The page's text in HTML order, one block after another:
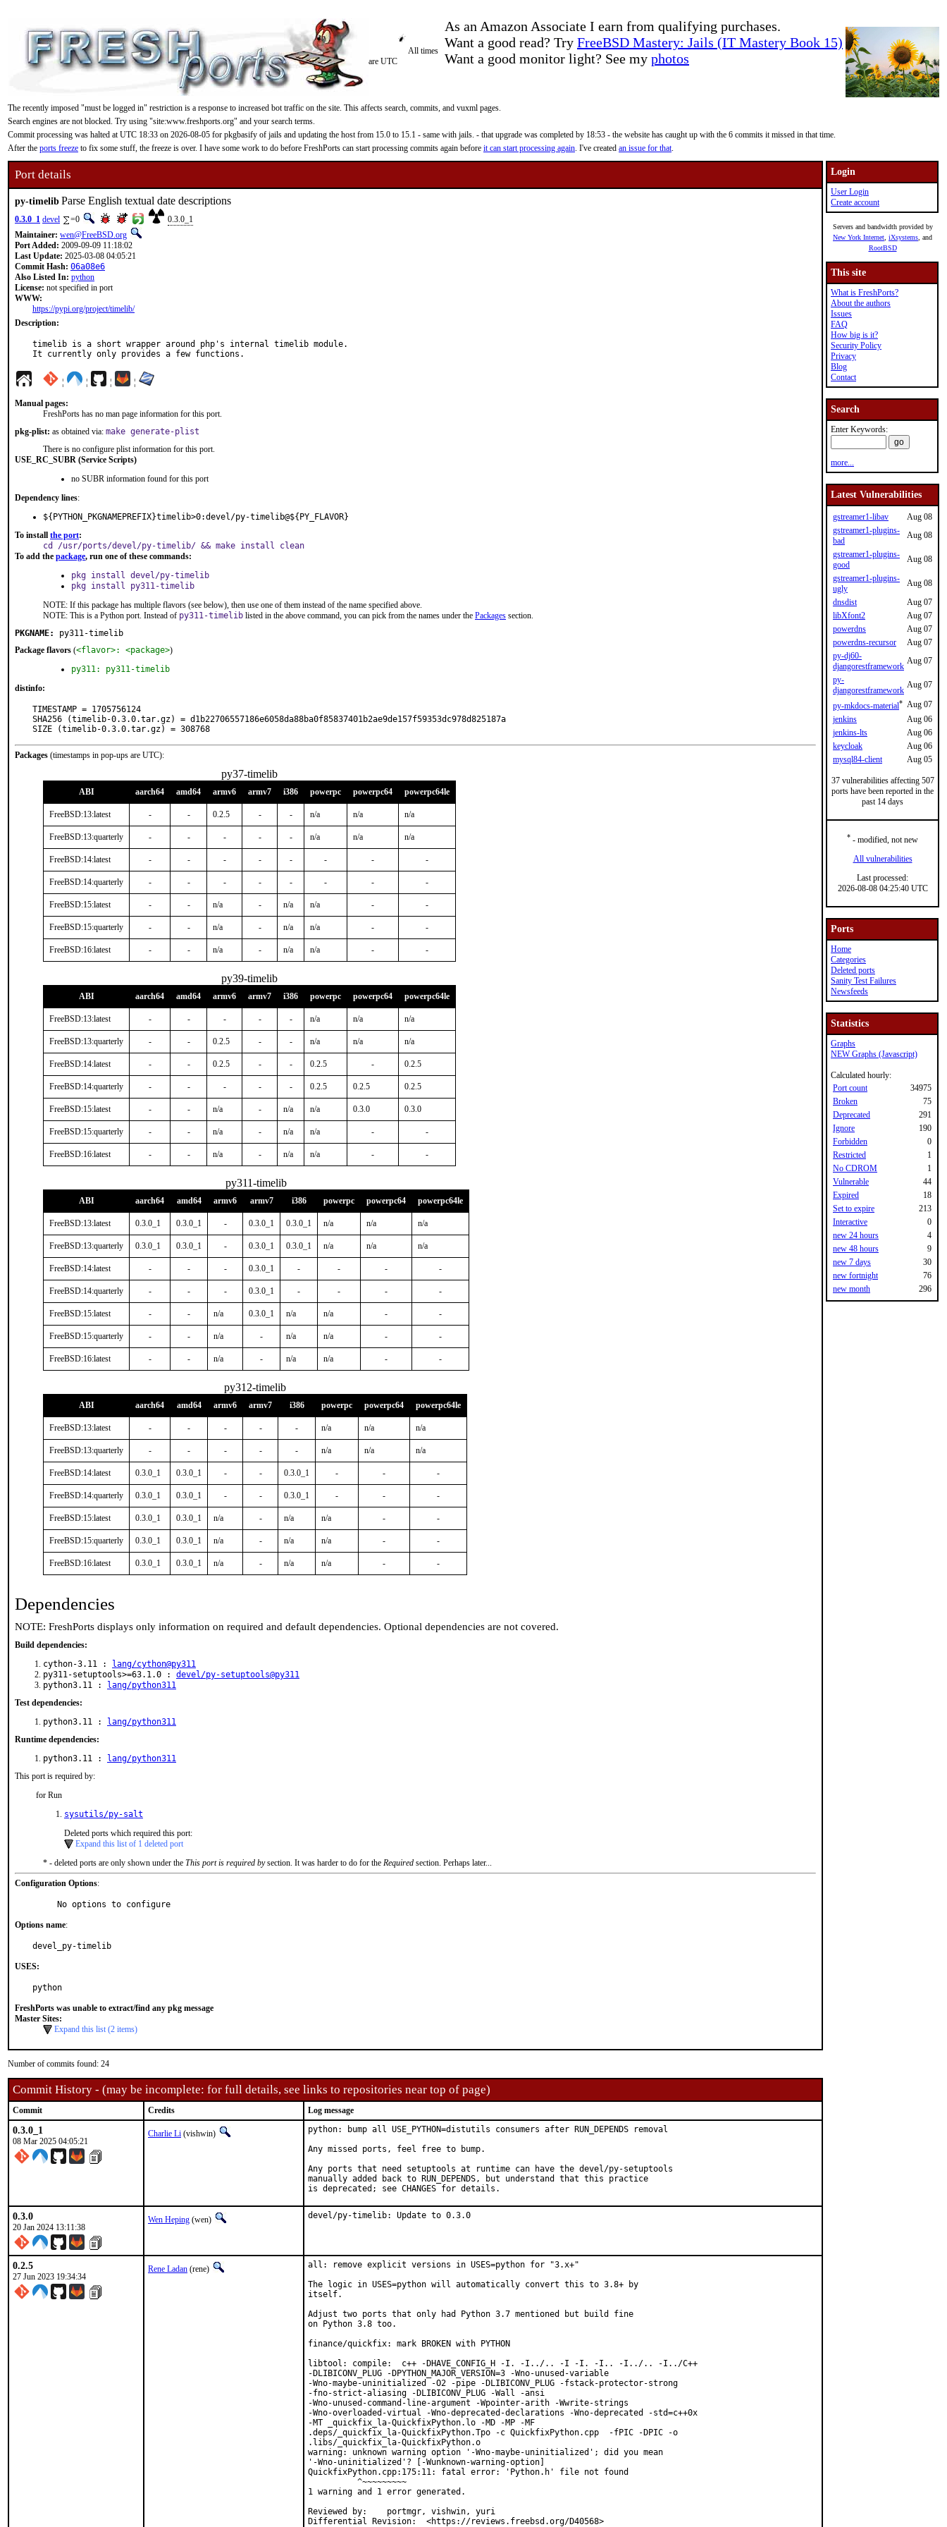
As an Amazon Associate I earn from qualifying purchases.
Want a good read? Try FreeBSD Mastery: Jails (IT Mastery Book 15)
Want a good monitor light? See my photos
All times
are UTC
The recently imposed "must be logged in" restriction is a response to increased bot traffic on the site. This affects search, commits, and vuxml pages.
Search engines are not blocked. Try using "site:www.freshports.org" and your search terms.
Commit processing was halted at UTC 18:33 on 2026-08-05 for pkgbasify of jails and updating the host from 15.0 to 15.1 - same with jails. - that upgrade was completed by 18:53 - the website has caught up with the 6 commits it missed in that time.
After the ports freeze to fix some stuff, the freeze is over. I have some work to do before FreshPorts can start processing commits again before it can start processing again. I've created an issue for that.
Port details
py-timelibParse English textual date descriptions
0.3.0_1 devel =0
0.3.0_1
Maintainer: wen@FreeBSD.org
Port Added: 2009-09-09 11:18:02
Last Update: 2025-03-08 04:05:21
Commit Hash: 06a08e6
Also Listed In: python
License: not specified in port
WWW:
https://pypi.org/project/timelib/
Description:
timelib is a short wrapper around php's internal timelib module.
It currently only provides a few functions.
¦ ¦ ¦ ¦
Manual pages:
FreshPorts has no man page information for this port.
pkg-plist: as obtained via: make generate-plist
There is no configure plist information for this port.
USE_RC_SUBR (Service Scripts)
no SUBR information found for this port
Dependency lines:
${PYTHON_PKGNAMEPREFIX}timelib>0:devel/py-timelib@${PY_FLAVOR}
To install the port:
cd /usr/ports/devel/py-timelib/ && make install clean
To add the package, run one of these commands:
pkg install devel/py-timelib
pkg install py311-timelib
NOTE: If this package has multiple flavors (see below), then use one of them instead of the name specified above.
NOTE: This is a Python port. Instead of py311-timelib listed in the above command, you can pick from the names under the Packages section.
PKGNAME:
py311-timelib
Package flavors (<flavor>: <package>)
py311: py311-timelib
distinfo:
TIMESTAMP = 1705756124
SHA256 (timelib-0.3.0.tar.gz) = d1b22706557186e6058da88ba0f85837401b2ae9de157f59353dc978d825187a
SIZE (timelib-0.3.0.tar.gz) = 308768
Packages (timestamps in pop-ups are UTC):
py37-timelib
ABI aarch64 amd64 armv6 armv7 i386 powerpc powerpc64 powerpc64le
FreeBSD:13:latest - - 0.2.5 - - n/a n/a n/a
FreeBSD:13:quarterly - - - - - n/a n/a n/a
FreeBSD:14:latest - - - - - - - -
FreeBSD:14:quarterly - - - - - - - -
FreeBSD:15:latest - - n/a - n/a n/a - -
FreeBSD:15:quarterly - - n/a - n/a n/a - -
FreeBSD:16:latest - - n/a - n/a n/a - -
py39-timelib
ABI aarch64 amd64 armv6 armv7 i386 powerpc powerpc64 powerpc64le
FreeBSD:13:latest - - - - - n/a n/a n/a
FreeBSD:13:quarterly - - 0.2.5 - - n/a n/a n/a
FreeBSD:14:latest - - 0.2.5 - - 0.2.5 - 0.2.5
FreeBSD:14:quarterly - - - - - 0.2.5 0.2.5 0.2.5
FreeBSD:15:latest - - n/a - n/a n/a 0.3.0 0.3.0
FreeBSD:15:quarterly - - n/a - n/a n/a - -
FreeBSD:16:latest - - n/a - n/a n/a - -
py311-timelib
ABI aarch64 amd64 armv6 armv7 i386 powerpc powerpc64 powerpc64le
FreeBSD:13:latest 0.3.0_1 0.3.0_1 - 0.3.0_1 0.3.0_1 n/a n/a n/a
FreeBSD:13:quarterly 0.3.0_1 0.3.0_1 - 0.3.0_1 0.3.0_1 n/a n/a n/a
FreeBSD:14:latest - - - 0.3.0_1 - - - -
FreeBSD:14:quarterly - - - 0.3.0_1 - - - -
FreeBSD:15:latest - - n/a 0.3.0_1 n/a n/a - -
FreeBSD:15:quarterly - - n/a - n/a n/a - -
FreeBSD:16:latest - - n/a - n/a n/a - -
py312-timelib
ABI aarch64 amd64 armv6 armv7 i386 powerpc powerpc64 powerpc64le
FreeBSD:13:latest - - - - - n/a n/a n/a
FreeBSD:13:quarterly - - - - - n/a n/a n/a
FreeBSD:14:latest 0.3.0_1 0.3.0_1 - - 0.3.0_1 - - -
FreeBSD:14:quarterly 0.3.0_1 0.3.0_1 - - 0.3.0_1 - - -
FreeBSD:15:latest 0.3.0_1 0.3.0_1 n/a - n/a n/a - -
FreeBSD:15:quarterly 0.3.0_1 0.3.0_1 n/a - n/a n/a - -
FreeBSD:16:latest 0.3.0_1 0.3.0_1 n/a - n/a n/a - -
Dependencies
NOTE: FreshPorts displays only information on required and default dependencies. Optional dependencies are not covered.
Build dependencies:
cython-3.11 :
lang/cython@py311
py311-setuptools>=63.1.0 : devel/py-setuptools@py311
python3.11 :
lang/python311
Test dependencies:
python3.11 :
lang/python311
Runtime dependencies:
python3.11 :
lang/python311
This port is required by:
for Run
sysutils/py-salt
Deleted ports which required this port:
Expand this list of 1 deleted port
* - deleted ports are only shown under the This port is required bysection. It was harder to do for the Required section. Perhaps later...
Configuration Options:
     No options to configure
Options name:
devel_py-timelib
USES:
python
FreshPorts was unable to extract/find any pkg message
Master Sites:
Expand this list (2 items)
Number of commits found: 24
Commit History - (may be incomplete: for full details, see links to repositories near top of page)
Commit Credits Log message
0.3.0_1
08 Mar 2025 04:05:21
Charlie Li (vishwin)
python: bump all USE_PYTHON=distutils consumers after RUN_DEPENDS removal
Any missed ports, feel free to bump.
Any ports that need setuptools at runtime can have the devel/py-setuptools
manually added back to RUN_DEPENDS, but understand that this practice
is deprecated; see CHANGES for details.
0.3.0
20 Jan 2024 13:11:38
Wen Heping (wen) devel/py-timelib: Update to 0.3.0
0.2.5
27 Jun 2023 19:34:34
Rene Ladan (rene)
all: remove explicit versions in USES=python for "3.x+"
The logic in USES=python will automatically convert this to 3.8+ by
itself.
Adjust two ports that only had Python 3.7 mentioned but build fine
on Python 3.8 too.
finance/quickfix: mark BROKEN with PYTHON
libtool: compile:  c++ -DHAVE_CONFIG_H -I. -I../.. -I -I. -I.. -I../.. -I../C++
-DLIBICONV_PLUG -DPYTHON_MAJOR_VERSION=3 -Wno-unused-variable
-Wno-maybe-uninitialized -O2 -pipe -DLIBICONV_PLUG -fstack-protector-strong
-fno-strict-aliasing -DLIBICONV_PLUG -Wall -ansi
-Wno-unused-command-line-argument -Wpointer-arith -Wwrite-strings
-Wno-overloaded-virtual -Wno-deprecated-declarations -Wno-deprecated -std=c++0x
-MT _quickfix_la-QuickfixPython.lo -MD -MP -MF
.deps/_quickfix_la-QuickfixPython.Tpo -c QuickfixPython.cpp  -fPIC -DPIC -o
.libs/_quickfix_la-QuickfixPython.o
warning: unknown warning option '-Wno-maybe-uninitialized'; did you mean
'-Wno-uninitialized'? [-Wunknown-warning-option]
QuickfixPython.cpp:175:11: fatal error: 'Python.h' file not found
          ^~~~~~~~~~
1 warning and 1 error generated.
Reviewed by:	portmgr, vishwin, yuri
Differential Revision:	<https://reviews.freebsd.org/D40568>
Login
User Login
Create account
Servers and bandwidth provided by
New York Internet iXsystems , and
RootBSD
This site
What is FreshPorts?
About the authors
Issues
FAQ
How big is it?
Security Policy
Privacy
Blog
Contact
Search
Enter Keywords:
more...
Latest Vulnerabilities
gstreamer1-libav
Aug 08
gstreamer1-plugins-
bad
Aug 08
gstreamer1-plugins-
good
Aug 08
gstreamer1-plugins-
ugly
Aug 08
dnsdist
Aug 07
libXfont2
Aug 07
powerdns
Aug 07
powerdns-recursor
Aug 07
py-dj60-
djangorestframework
Aug 07
py-
djangorestframework
Aug 07
py-mkdocs-material* Aug 07
jenkins
Aug 06
jenkins-lts
Aug 06
keycloak
Aug 06
mysql84-client
Aug 05
37 vulnerabilities affecting 507
ports have been reported in the
past 14 days
* - modified, not new
All vulnerabilities
Last processed:
2026-08-08 04:25:40 UTC
Ports
Home
Categories
Deleted ports
Sanity Test Failures
Newsfeeds
Statistics
Graphs
NEW Graphs (Javascript)
Calculated hourly:
Port count
34975
Broken
75
Deprecated
291
Ignore
190
Forbidden
0
Restricted
1
No CDROM
1
Vulnerable
44
Expired
18
Set to expire
213
Interactive
0
new 24 hours
4
new 48 hours
9
new 7 days
30
new fortnight
76
new month
296